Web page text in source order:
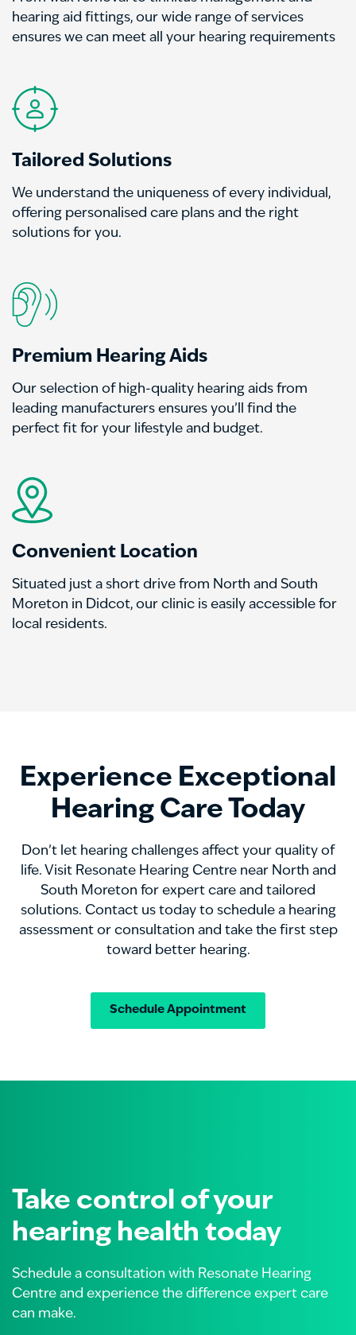
hearing aid fittings, our wide range of services
ensures we can meet all your hearing requirements
Tailored Solutions
We understand the uniqueness of every individual,
offering personalised care plans and the right
solutions for you.
Premium Hearing Aids
Our selection of high-quality hearing aids from
leading manufacturers ensures you’ll find the
perfect fit for your lifestyle and budget.
Convenient Location
Situated just a short drive from North and South
Moreton in Didcot, our clinic is easily accessible for
local residents.
Experience Exceptional
Hearing Care Today
Don’t let hearing challenges affect your quality of
life. Visit Resonate Hearing Centre near North and
South Moreton for expert care and tailored
solutions. Contact us today to schedule a hearing
assessment or consultation and take the first step
toward better hearing.
Schedule Appointment
Take control of your
hearing health today
Schedule a consultation with Resonate Hearing
Centre and experience the difference expert care
can make.